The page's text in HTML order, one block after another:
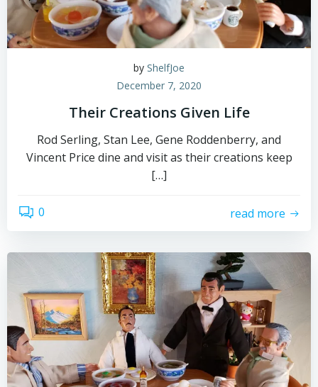
by ShelfJoe
December 7, 2020
Their Creations Given Life
Rod Serling, Stan Lee, Gene Roddenberry, and
Vincent Price dine and visit as their creations keep
[…]
0 read more